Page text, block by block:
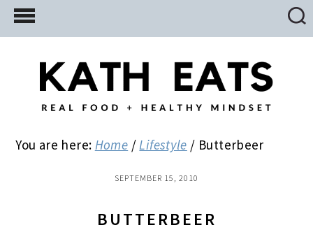
Skip
to
Skip
to
primary
Skip
to
You are here: Home / Lifestyle / Butterbeer
SEPTEMBER 15, 2010
BUTTERBEER